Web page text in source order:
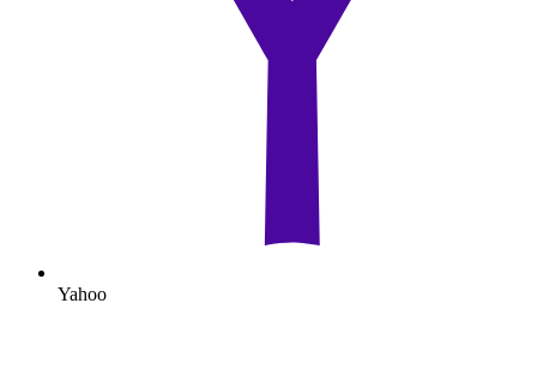
Yahoo